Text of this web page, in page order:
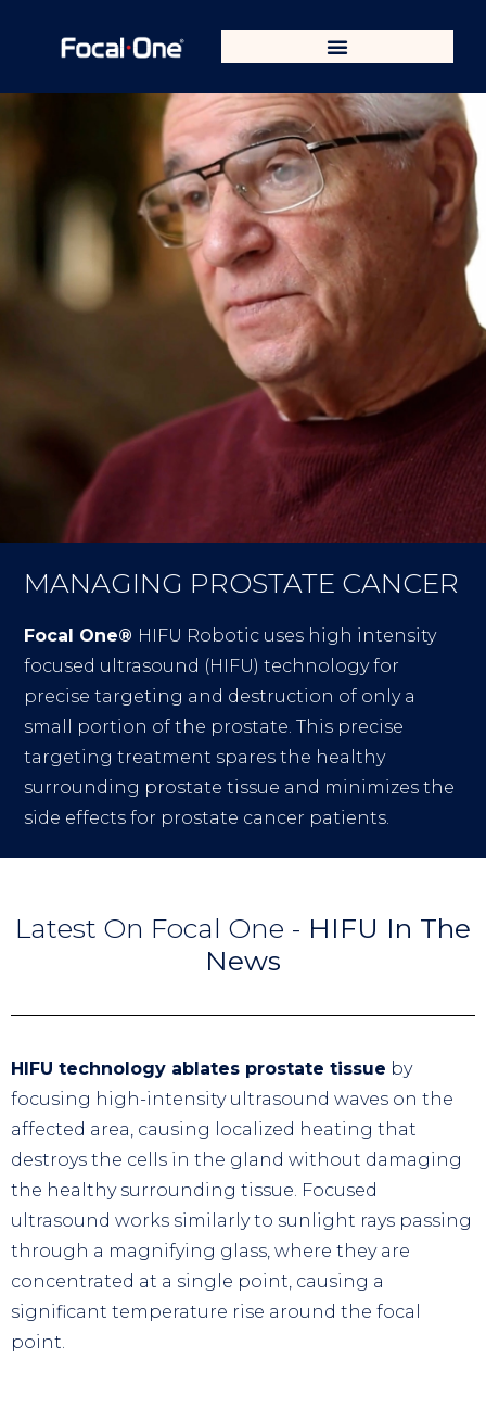
MANAGING PROSTATE CANCER
Focal One® HIFU Robotic uses high intensity
focused ultrasound (HIFU) technology for
precise targeting and destruction of only a
small portion of the prostate. This precise
targeting treatment spares the healthy
surrounding prostate tissue and minimizes the
side effects for prostate cancer patients.
Latest On Focal One - HIFU In The
News
HIFU technology ablates prostate tissue by
focusing high-intensity ultrasound waves on the
affected area, causing localized heating that
destroys the cells in the gland without damaging
the healthy surrounding tissue. Focused
ultrasound works similarly to sunlight rays passing
through a magnifying glass, where they are
concentrated at a single point, causing a
significant temperature rise around the focal
point.